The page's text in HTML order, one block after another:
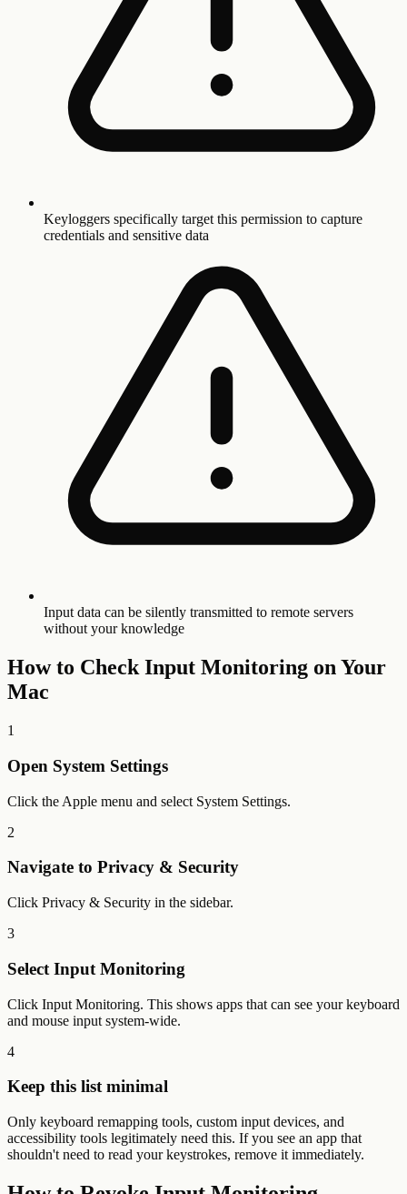
Keyloggers specifically target this permission to capture
credentials and sensitive data
Input data can be silently transmitted to remote servers
without your knowledge
How to Check Input Monitoring on Your
Mac
1
Open System Settings
Click the Apple menu and select System Settings.
2
Navigate to Privacy & Security
Click Privacy & Security in the sidebar.
3
Select Input Monitoring
Click Input Monitoring. This shows apps that can see your keyboard
and mouse input system-wide.
4
Keep this list minimal
Only keyboard remapping tools, custom input devices, and
accessibility tools legitimately need this. If you see an app that
shouldn't need to read your keystrokes, remove it immediately.